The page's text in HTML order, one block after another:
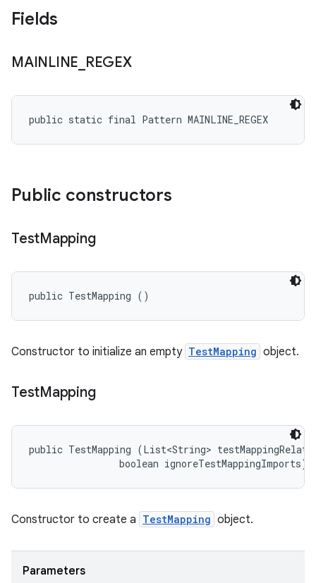
Fields
MAINLINE REGEX
public static final Pattern MAINLINE_REGEX
Public constructors
TestMapping
public TestMapping ()
Constructor to initialize an empty TestMapping object.
TestMapping
public TestMapping (List<String>
                boolean ignoreTestMappingImports)
Constructor to create a TestMapping object.
Parameters